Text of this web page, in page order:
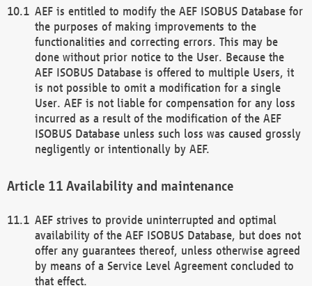
AEF is entitled to modify the AEF ISOBUS Database for
the purposes of making improvements to the
functionalities and correcting errors. This may be
done without prior notice to the User. Because the
AEF ISOBUS Database is offered to multiple Users, it
is not possible to omit a modification for a single
User. AEF is not liable for compensation for any loss
incurred as a result of the modification of the AEF
ISOBUS Database unless such loss was caused grossly
negligently or intentionally by AEF.
Availability and maintenance
AEF strives to provide uninterrupted and optimal
availability of the AEF ISOBUS Database, but does not
offer any guarantees thereof, unless otherwise agreed
by means of a Service Level Agreement concluded to
that effect.